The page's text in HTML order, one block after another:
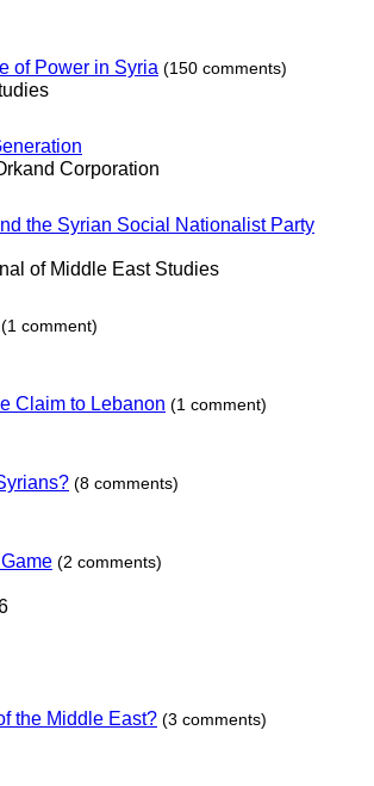
of Power in Syria (150 comments)
Corporation
the Syrian Social Nationalist Party
of Middle East Studies
(1 comment)
Claim to Lebanon (1 comment)
(8 comments)
(2 comments)
the Middle East? (3 comments)